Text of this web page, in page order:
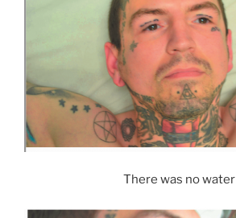
There was no water